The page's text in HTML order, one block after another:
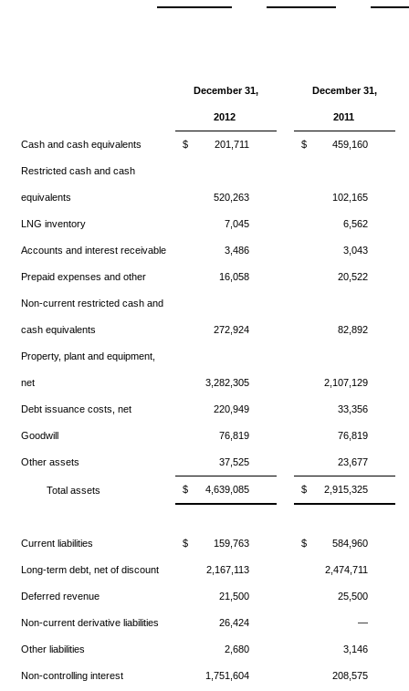
December 31, December 31,
2012 2011
Cash and cash equivalents $ 201,711 $ 459,160
Restricted cash and cash
equivalents 520,263 102,165
LNG inventory 7,045 6,562
Accounts and interest receivable 3,486 3,043
Prepaid expenses and other 16,058 20,522
Non-current restricted cash and
cash equivalents 272,924 82,892
Property, plant and equipment,
net 3,282,305 2,107,129
Debt issuance costs, net 220,949 33,356
Goodwill 76,819 76,819
Other assets 37,525 23,677
Total assets $ 4,639,085 $ 2,915,325
Current liabilities $ 159,763 $ 584,960
Long-term debt, net of discount 2,167,113 2,474,711
Deferred revenue 21,500 25,500
Non-current derivative liabilities 26,424 —
Other liabilities 2,680 3,146
Non-controlling interest 1,751,604 208,575